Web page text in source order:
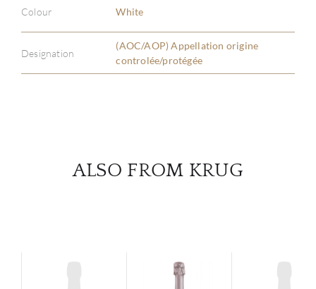
Colour White
Designation
(AOC/AOP) Appellation origine
controlée/protégée
ALSO FROM KRUG